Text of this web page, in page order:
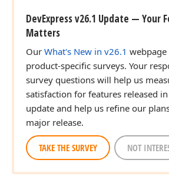
DevExpress v26.1 Update — Your
Matters
Our What's New in v26.1
product-specific surveys. Your
survey questions will help us
satisfaction for features released
update and help us refine our
major release.
TAKE THE SURVEY NOT